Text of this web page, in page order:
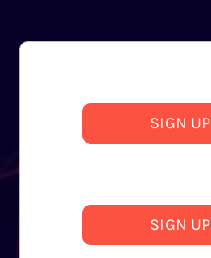
SIGN UP
SIGN UP